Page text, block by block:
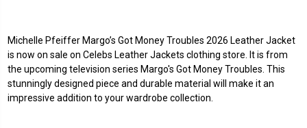
Michelle Pfeiffer Margo’s Got Money Troubles 2026 Leather Jacket
is now on sale on Celebs Leather Jackets clothing store. It is from
the upcoming television series Margo's Got Money Troubles. This
stunningly designed piece and durable material will make it an
impressive addition to your wardrobe collection.